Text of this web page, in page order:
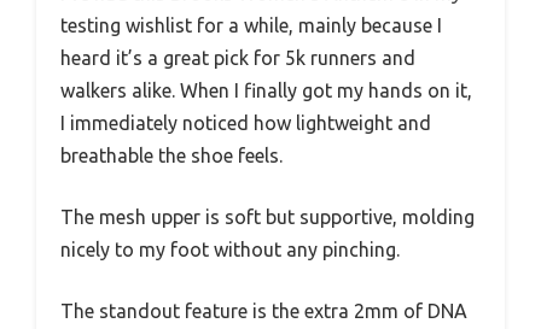
testing wishlist for a while, mainly because I
heard it’s a great pick for 5k runners and
walkers alike. When I finally got my hands on it,
I immediately noticed how lightweight and
breathable the shoe feels.
The mesh upper is soft but supportive, molding
nicely to my foot without any pinching.
The standout feature is the extra 2mm of DNA